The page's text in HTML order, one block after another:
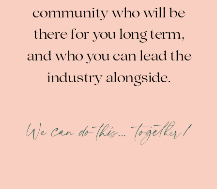
community who will be
there for you long term,
and who you can lead the
industry alongside.
We can do this... together!